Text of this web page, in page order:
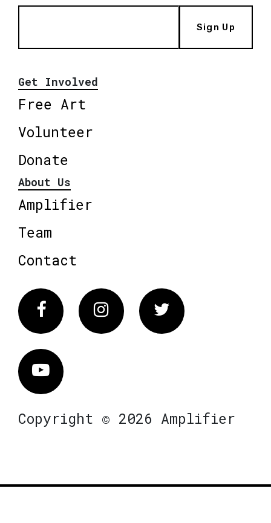
Sign Up
Get Involved
Free Art
Volunteer
Donate
About Us
Amplifier
Team
Contact
FacebookInstagram Twitter
Vimeo
Copyright © 2026 Amplifier